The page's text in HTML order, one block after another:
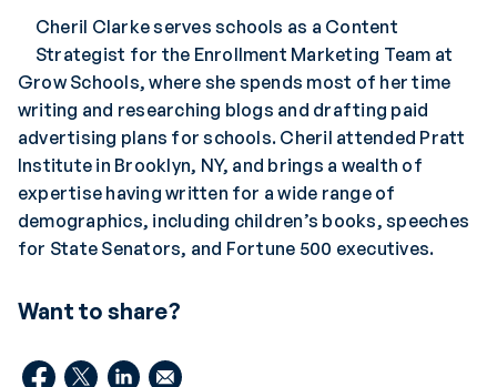
Cheril Clarke serves schools as a Content
Strategist for the Enrollment Marketing Team at
Grow Schools, where she spends most of her time
writing and researching blogs and drafting paid
advertising plans for schools. Cheril attended Pratt
Institute in Brooklyn, NY, and brings a wealth of
expertise having written for a wide range of
demographics, including children’s books, speeches
for State Senators, and Fortune 500 executives.
Want to share?